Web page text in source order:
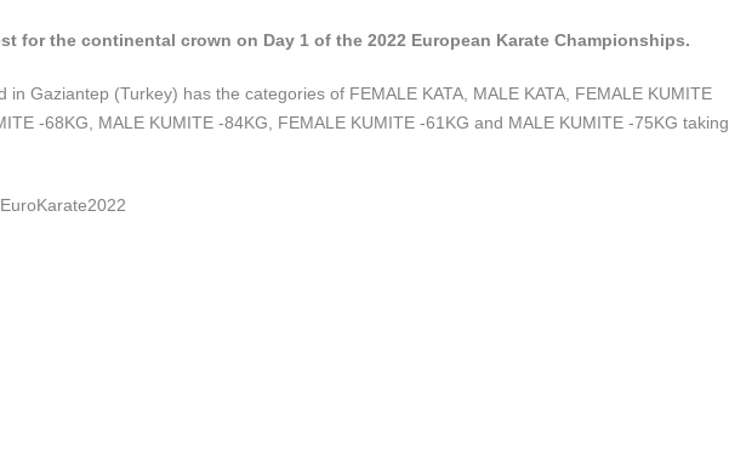
for the continental crown on Day 1 of the 2022 European Karate Championships.
Gaziantep (Turkey) has the categories of FEMALE KATA, MALE KATA, FEMALE KUMITE
-68KG, MALE KUMITE -84KG, FEMALE KUMITE -61KG and MALE KUMITE -75KG taking